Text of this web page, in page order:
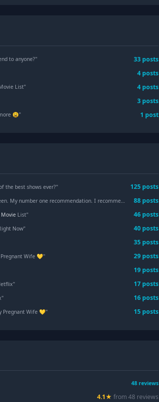
to anyone?" 33 posts
4 posts
List" 4 posts
3 posts
😩" 1 post
the best shows ever?" 125 posts
one recommendation. I recommend that you watch it in Deutsch with English Subtitles " 88 posts
Movie List" 46 posts
Now" 40 posts
35 posts
Wife 💛" 29 posts
19 posts
17 posts
16 posts
Pregnant Wife 💛" 15 posts
48 reviews
4.1★ from48 reviews